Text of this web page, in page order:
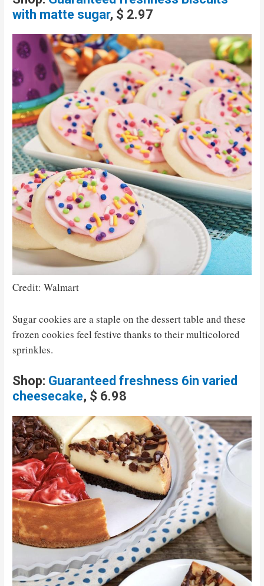
with matte sugar, $ 2.97
Credit: Walmart
Sugar cookies are a staple on the dessert table and these
frozen cookies feel festive thanks to their multicolored
sprinkles.
Shop: Guaranteed freshness 6in varied
cheesecake, $ 6.98